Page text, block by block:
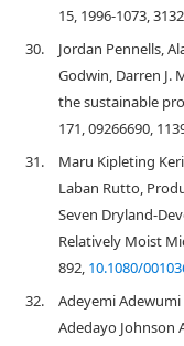
15, 1996-1073,
30.
Jordan Pennells,
Godwin, Darren J.
the sustainable
171, 09266690,
31.
Maru Kipleting
Laban Rutto,
Seven Dryland-
Relatively Moist
892, 10.1080/
32.
Adeyemi
Adedayo Johnson